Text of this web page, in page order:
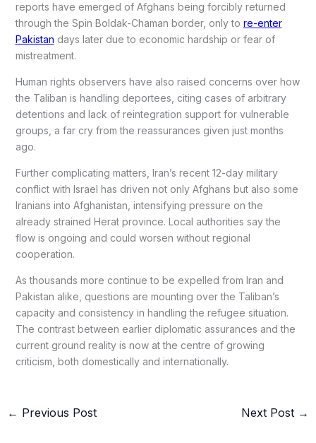
reports have emerged of Afghans being forcibly returned
through the Spin Boldak-Chaman border, only to re-enter
Pakistan days later due to economic hardship or fear of
mistreatment.
Human rights observers have also raised concerns over how
the Taliban is handling deportees, citing cases of arbitrary
detentions and lack of reintegration support for vulnerable
groups, a far cry from the reassurances given just months
ago.
Further complicating matters, Iran’s recent 12-day military
conflict with Israel has driven not only Afghans but also some
Iranians into Afghanistan, intensifying pressure on the
already strained Herat province. Local authorities say the
flow is ongoing and could worsen without regional
cooperation.
As thousands more continue to be expelled from Iran and
Pakistan alike, questions are mounting over the Taliban’s
capacity and consistency in handling the refugee situation.
The contrast between earlier diplomatic assurances and the
current ground reality is now at the centre of growing
criticism, both domestically and internationally.
← Previous Post Next Post →